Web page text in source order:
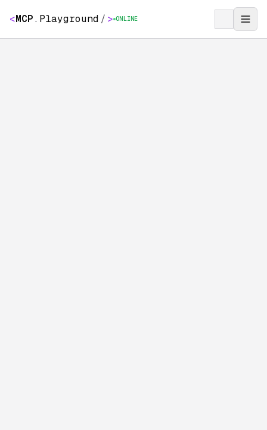
<MCP. Playground / > ONLINE